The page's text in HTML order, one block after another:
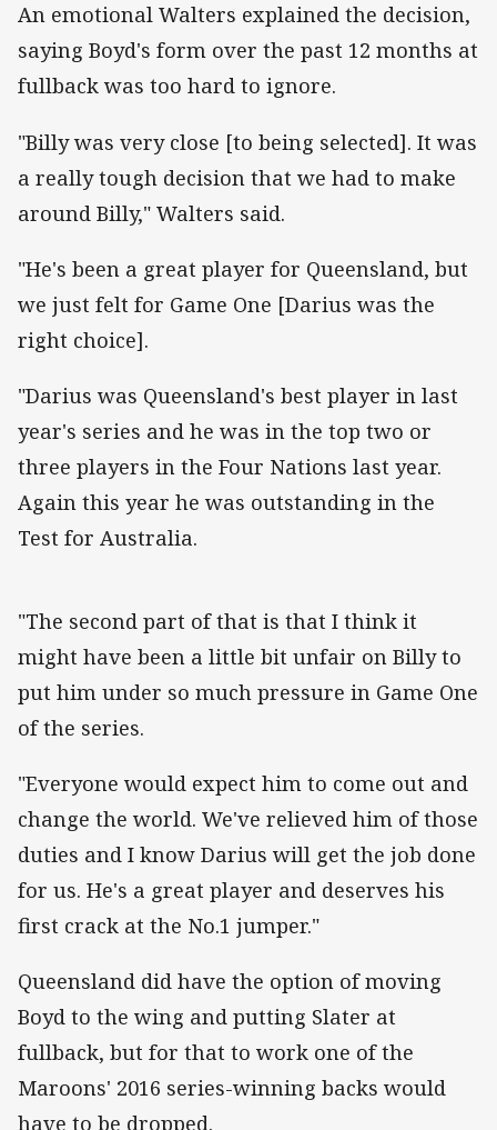
An emotional Walters explained the decision,
saying Boyd's form over the past 12 months at
fullback was too hard to ignore.
"Billy was very close [to being selected]. It was
a really tough decision that we had to make
around Billy," Walters said.
"He's been a great player for Queensland, but
we just felt for Game One [Darius was the
right choice].
"Darius was Queensland's best player in last
year's series and he was in the top two or
three players in the Four Nations last year.
Again this year he was outstanding in the
Test for Australia.
"The second part of that is that I think it
might have been a little bit unfair on Billy to
put him under so much pressure in Game One
of the series.
"Everyone would expect him to come out and
change the world. We've relieved him of those
duties and I know Darius will get the job done
for us. He's a great player and deserves his
first crack at the No.1 jumper."
Queensland did have the option of moving
Boyd to the wing and putting Slater at
fullback, but for that to work one of the
Maroons' 2016 series-winning backs would
have to be dropped.